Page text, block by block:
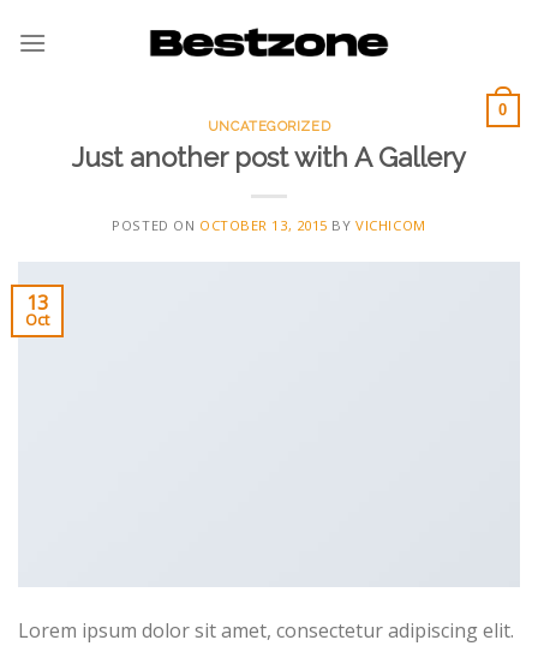
0
UNCATEGORIZED
Just another post with A Gallery
POSTED ON OCTOBER 13, 2015 BYVICHICOM
13
Oct
Lorem ipsum dolor sit amet, consectetur adipiscing elit.